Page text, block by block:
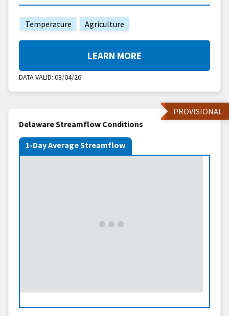
Temperature Agriculture
DATA VALID: 08/04/26
LEARN MORE
Delaware Streamflow Conditions
1-Day Average Streamflow
PROVISIONAL